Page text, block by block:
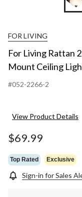
FOR LIVING
For Living Rattan
Mount Ceiling
#052-2266-2
View Product Details
$69.99
Top Rated Exclusive
Sign-in for Sales